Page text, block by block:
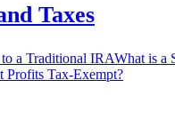
Taxes
a Traditional IRAWhat is a
Profits Tax-Exempt?